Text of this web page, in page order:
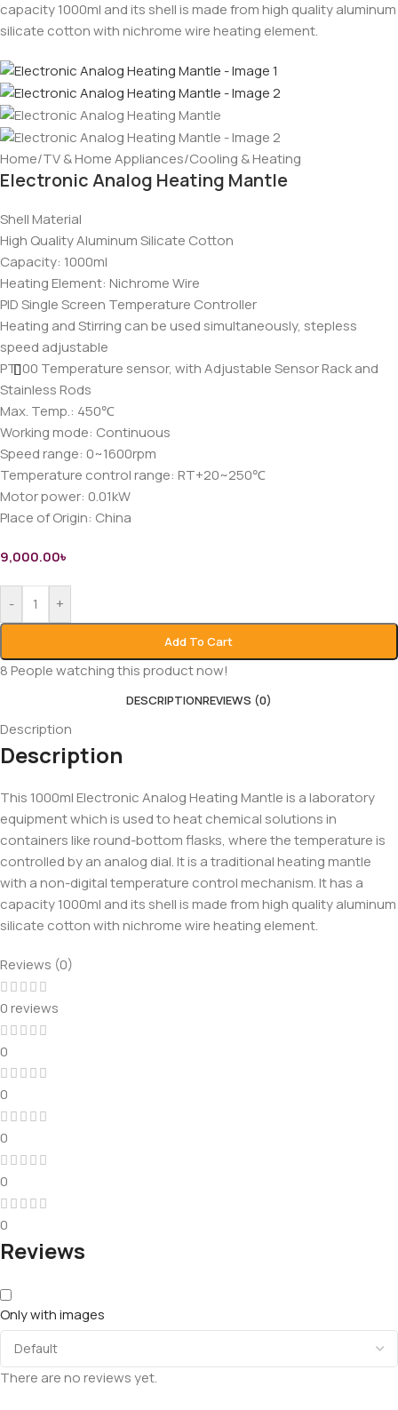
capacity 1000ml and its shell is made from high quality aluminum
silicate cotton with nichrome wire heating element.
Home/TV & Home Appliances/Cooling & Heating
Electronic Analog Heating Mantle
Shell Material
High Quality Aluminum Silicate Cotton
Capacity: 1000ml
Heating Element: Nichrome Wire
PID Single Screen Temperature Controller
Heating and Stirring can be used simultaneously, stepless
speed adjustable
PT100 Temperature sensor, with Adjustable Sensor Rack and
Stainless Rods
Max. Temp.: 450℃
Working mode: Continuous
Speed range: 0~1600rpm
Temperature control range: RT+20~250℃
Motor power: 0.01kW
Place of Origin: China
9,000.00৳
- +
Add To Cart
8People watching this product now!
DESCRIPTIONREVIEWS (0)
Description
Description
This 1000ml Electronic Analog Heating Mantle is a laboratory
equipment which is used to heat chemical solutions in
containers like round-bottom flasks, where the temperature is
controlled by an analog dial. It is a traditional heating mantle
with a non-digital temperature control mechanism. It has a
capacity 1000ml and its shell is made from high quality aluminum
silicate cotton with nichrome wire heating element.
Reviews (0)
0 reviews
0
0
0
0
0
Reviews
Only with images
There are no reviews yet.